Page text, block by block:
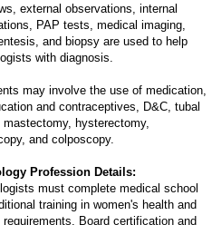
external observations, internal
PAP tests, medical imaging,
and biopsy are used to help
with diagnosis.
may involve the use of medication,
and contraceptives, D&C, tubal
mastectomy, hysterectomy,
and colposcopy.
Profession Details:
must complete medical school
training in women's health and
requirements. Board certification and